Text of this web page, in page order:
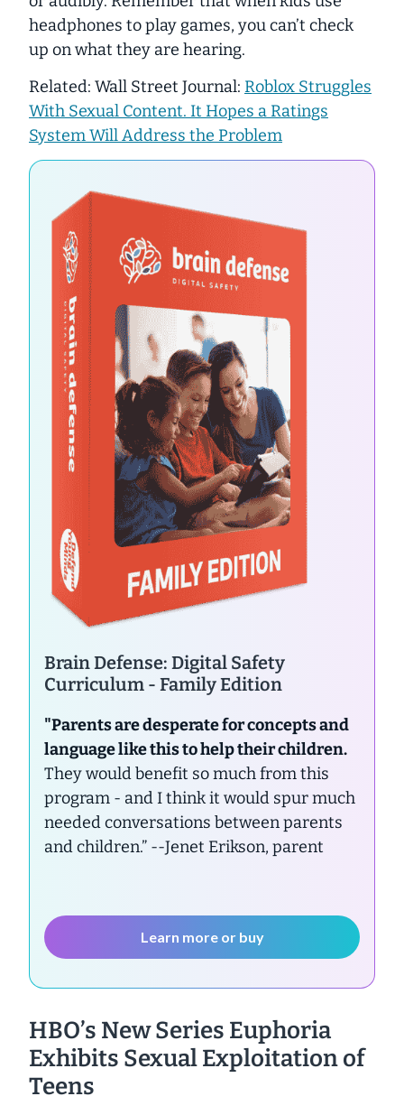
headphones to play games, you can’t check
up on what they are hearing.
Related: Wall Street Journal: Roblox Struggles
With Sexual Content. It Hopes a Ratings
System Will Address the Problem
Brain Defense: Digital Safety
Curriculum - Family Edition
"Parents are desperate for concepts and
language like this to help their children.
They would benefit so much from this
program - and I think it would spur much
needed conversations between parents
and children.” --Jenet Erikson, parent
Learn more or buy
HBO’s New Series Euphoria
Exhibits Sexual Exploitation of
Teens